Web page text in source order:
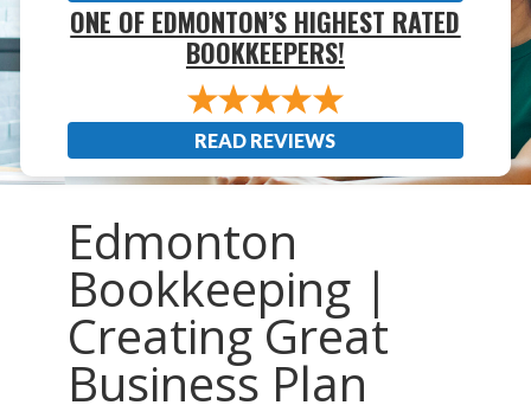
ONE OF EDMONTON’S HIGHEST RATED
BOOKKEEPERS!
READ REVIEWS
Edmonton
Bookkeeping |
Creating Great
Business Plan